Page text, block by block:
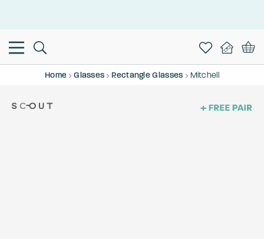
Home Glasses Rectangle Glasses Mitchell